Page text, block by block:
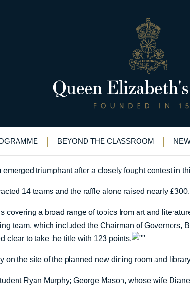
BEYOND THE CLASSROOM
News>FQE Quiz Night success
emerged triumphant after a closely fought contest in
14 teams and the raffle alone raised nearly £300.
covering a broad range of topics from art and
team, which included the Chairman of Governors,
clear to take the title with 123 points.
on the site of the planned new dining room and
Ryan Murphy; George Mason, whose wife